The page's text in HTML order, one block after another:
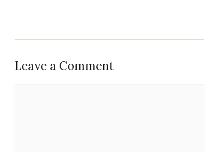
Leave a Comment